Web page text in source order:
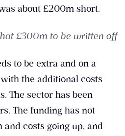
about £200m short.
£300m to be written off
to be extra and on a
the additional costs
The sector has been
The funding has not
costs going up, and